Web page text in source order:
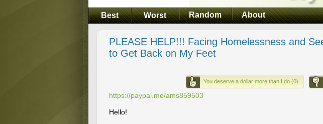
Best Worst Random About
PLEASE HELP!!! Facing Homelessness and
to Get Back on My Feet
You deserve a dollar more than I do (0)
https://paypal.me/ams859503
Hello!